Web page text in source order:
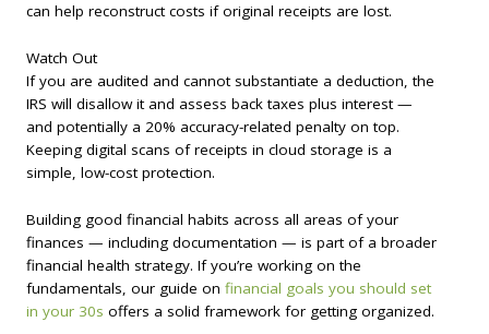
can help reconstruct costs if original receipts are lost.
Watch Out
If you are audited and cannot substantiate a deduction, the
IRS will disallow it and assess back taxes plus interest —
and potentially a 20% accuracy-related penalty on top.
Keeping digital scans of receipts in cloud storage is a
simple, low-cost protection.
Building good financial habits across all areas of your
finances — including documentation — is part of a broader
financial health strategy. If you’re working on the
fundamentals, our guide on financial goals you should set
in your 30s offers a solid framework for getting organized.